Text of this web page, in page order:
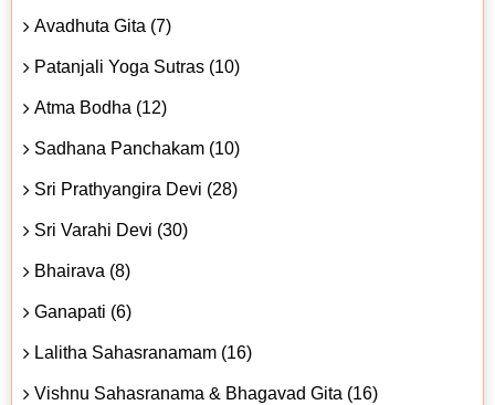
Avadhuta Gita (7)
Patanjali Yoga Sutras (10)
Atma Bodha (12)
Sadhana Panchakam (10)
Sri Prathyangira Devi (28)
Sri Varahi Devi (30)
Bhairava (8)
Ganapati (6)
Lalitha Sahasranamam (16)
Vishnu Sahasranama & Bhagavad Gita (16)